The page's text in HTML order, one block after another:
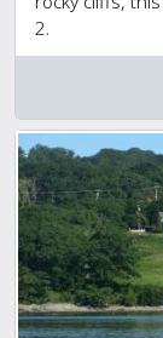
2.